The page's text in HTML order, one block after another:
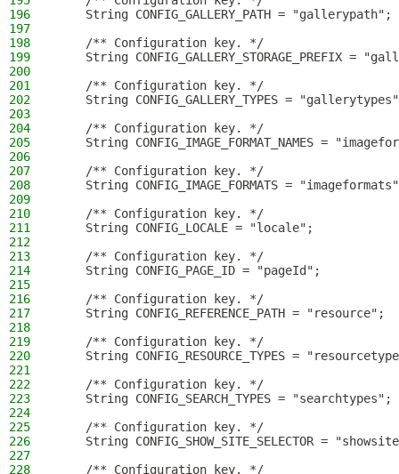
196
    String CONFIG_GALLERY_PATH = "gallerypath";
197
198
    /** Configuration key. */
199
String CONFIG_GALLERY_STORAGE_PREFIX =
200
201
    /** Configuration key. */
202
String CONFIG_GALLERY_TYPES =
203
204
    /** Configuration key. */
205
String CONFIG_IMAGE_FORMAT_NAMES =
206
207
    /** Configuration key. */
208
String CONFIG_IMAGE_FORMATS =
209
210
    /** Configuration key. */
211
    String CONFIG_LOCALE = "locale";
212
213
    /** Configuration key. */
214
    String CONFIG_PAGE_ID = "pageId";
215
216
    /** Configuration key. */
217
    String CONFIG_REFERENCE_PATH = "resource";
218
219
    /** Configuration key. */
220
String CONFIG_RESOURCE_TYPES =
221
222
    /** Configuration key. */
223
    String CONFIG_SEARCH_TYPES = "searchtypes";
224
225
    /** Configuration key. */
226
String CONFIG_SHOW_SITE_SELECTOR =
227
228
    /** Configuration key. */